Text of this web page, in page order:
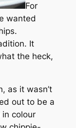
For
wanted
It
the heck,
as it wasn’t
out to be a
colour